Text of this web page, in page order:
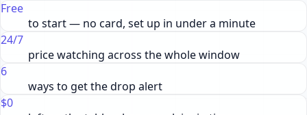
Free
to start — no card, set up in under a minute
24/7
price watching across the whole window
6
ways to get the drop alert
$0